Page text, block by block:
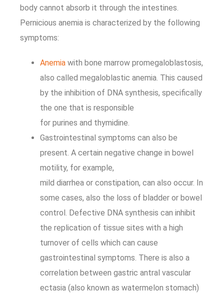
body cannot absorb it through the intestines.
Pernicious anemia is characterized by the following
symptoms:
Anemia with bone marrow promegaloblastosis,
also called megaloblastic anemia. This caused
by the inhibition of DNA synthesis, specifically
the one that is responsible
for purines and thymidine.
Gastrointestinal symptoms can also be
present. A certain negative change in bowel
motility, for example,
mild diarrhea or constipation, can also occur. In
some cases, also the loss of bladder or bowel
control. Defective DNA synthesis can inhibit
the replication of tissue sites with a high
turnover of cells which can cause
gastrointestinal symptoms. There is also a
correlation between gastric antral vascular
ectasia (also known as watermelon stomach)